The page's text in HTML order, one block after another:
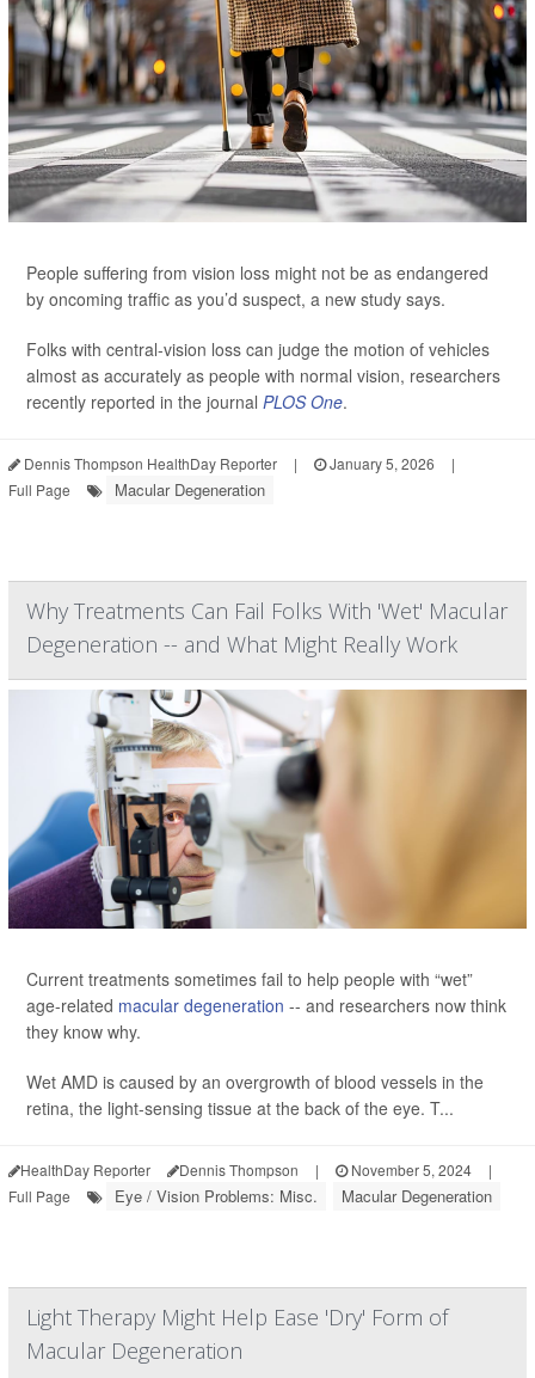
People suffering from vision loss might not be as endangered
by oncoming traffic as you’d suspect, a new study says.
Folks with central-vision loss can judge the motion of vehicles
almost as accurately as people with normal vision, researchers
recently reported in the journal PLOS One.
Dennis Thompson HealthDay Reporter | January 5, 2026
|
Full Page
Macular Degeneration
Why Treatments Can Fail Folks With 'Wet' Macular
Degeneration -- and What Might Really Work
Current treatments sometimes fail to help people with “wet”
age-related macular degeneration -- and researchers now think
they know why.
Wet AMD is caused by an overgrowth of blood vessels in the
retina, the light-sensing tissue at the back of the eye. T...
HealthDay Reporter Dennis Thompson | November 5, 2024
|
Full Page
Eye / Vision Problems: Misc. Macular Degeneration
Light Therapy Might Help Ease 'Dry' Form of
Macular Degeneration